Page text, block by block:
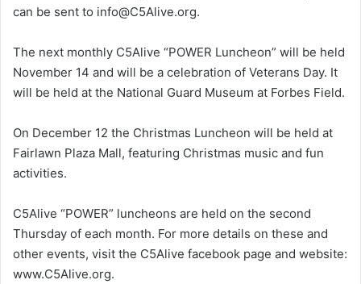
can be sent to info@C5Alive.org.
The next monthly C5Alive “POWER Luncheon” will be held
November 14 and will be a celebration of Veterans Day. It
will be held at the National Guard Museum at Forbes Field.
On December 12 the Christmas Luncheon will be held at
Fairlawn Plaza Mall, featuring Christmas music and fun
activities.
C5Alive “POWER” luncheons are held on the second
Thursday of each month. For more details on these and
other events, visit the C5Alive facebook page and website:
www.C5Alive.org.